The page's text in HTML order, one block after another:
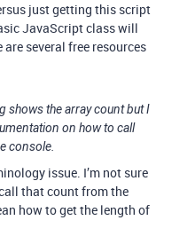
just getting this script
JavaScript class will
several free resources
shows the array count but I
on how to call
console.
issue. I’m not sure
that count from the
how to get the length of